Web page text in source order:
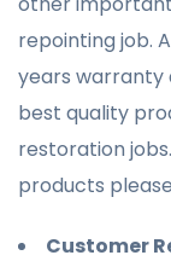
repointing job.
years warranty
best quality
restoration
products
Customer